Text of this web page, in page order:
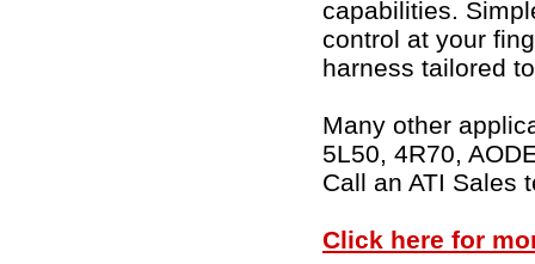
capabilities.
control at your
harness tailored
Many other
5L50, 4R70,
Call an ATI Sales
Click here for